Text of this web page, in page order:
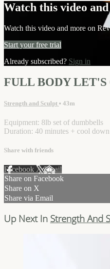
Watch this video
Watch this video and more on
Start your free trial
Already subscribed? Sign in
FULL BODY LET'S
Strength and Sculpt • 43m
Equipment: 8lb set of dumbbells
Duration: 40 minutes + cool down
Share with friends
Facebook XEmail
Share on Facebook
Share on X
Share via Email
Up Next In Strength And